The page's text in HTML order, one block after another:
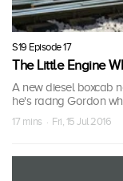
S19 Episode 17
The Little Engine
A new diesel boxcab
he's racing Gordon
17 mins · Fri, 15 Jul 2016